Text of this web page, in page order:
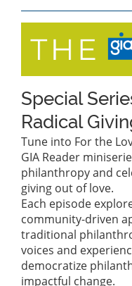
Special
Radical
Tune into For the
GIA Reader
philanthropy and
giving out of love.
Each episode
community-driven
traditional
voices and
democratize
impactful change.